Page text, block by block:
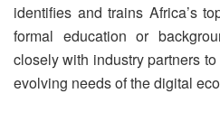
identifies and trains Africa’s
formal education or
closely with industry partners
evolving needs of the digital